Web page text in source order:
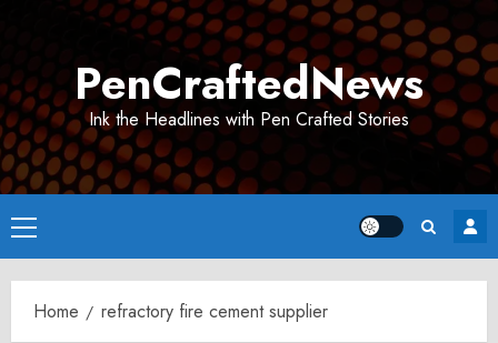
PenCraftedNews
Ink the Headlines with Pen Crafted Stories
Primary
Menu
Home refractory fire cement supplier